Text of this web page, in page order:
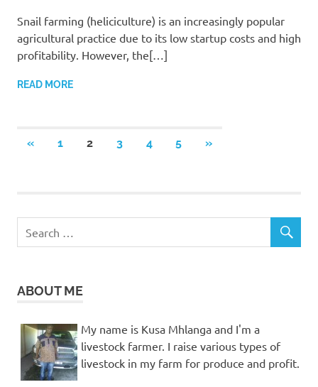
Snail farming (heliciculture) is an increasingly popular
agricultural practice due to its low startup costs and high
profitability. However, the[…]
READ MORE
Posts
«PREVIOUS
1 2 3 4 5
NEXT
»
ABOUT ME
My name is Kusa Mhlanga and I'm a
livestock farmer. I raise various types of
livestock in my farm for produce and profit.